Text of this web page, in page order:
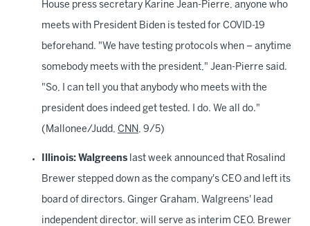
House press secretary Karine Jean-Pierre, anyone who
meets with President Biden is tested for COVID-19
beforehand. "We have testing protocols when – anytime
somebody meets with the president," Jean-Pierre said.
"So, I can tell you that anybody who meets with the
president does indeed get tested. I do. We all do."
(Mallonee/Judd, CNN , 9/5)
Illinois: Walgreens last week announced that Rosalind
Brewer stepped down as the company's CEO and left its
board of directors. Ginger Graham, Walgreens' lead
independent director, will serve as interim CEO. Brewer